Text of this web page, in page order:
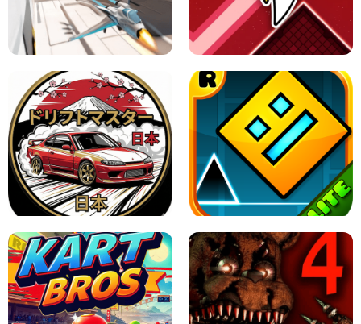
GRANNY 2 UNBLOCKED - HORROR
GAME
GRANNY ORIGINAL - UNBLOCKED
X TRENCH RUN SPACE WAVES UNBLOCKED